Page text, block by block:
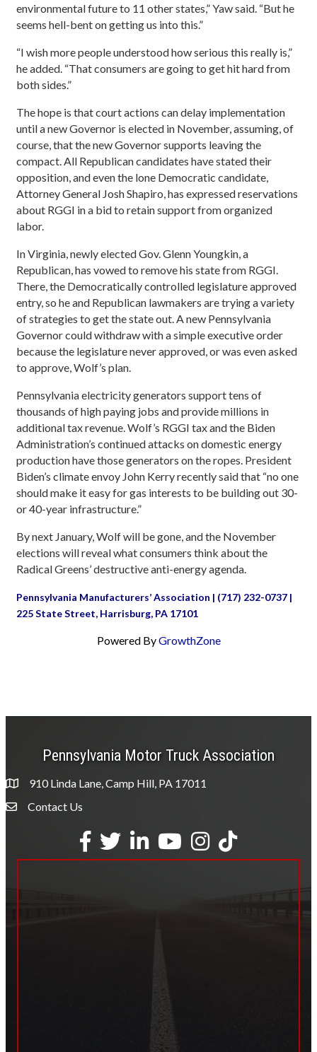
environmental future to 11 other states,” Yaw said. “But he
seems hell-bent on getting us into this.”
“I wish more people understood how serious this really is,”
he added. “That consumers are going to get hit hard from
both sides.”
The hope is that court actions can delay implementation
until a new Governor is elected in November, assuming, of
course, that the new Governor supports leaving the
compact. All Republican candidates have stated their
opposition, and even the lone Democratic candidate,
Attorney General Josh Shapiro, has expressed reservations
about RGGI in a bid to retain support from organized
labor.
In Virginia, newly elected Gov. Glenn Youngkin, a
Republican, has vowed to remove his state from RGGI.
There, the Democratically controlled legislature approved
entry, so he and Republican lawmakers are trying a variety
of strategies to get the state out. A new Pennsylvania
Governor could withdraw with a simple executive order
because the legislature never approved, or was even asked
to approve, Wolf’s plan.
Pennsylvania electricity generators support tens of
thousands of high paying jobs and provide millions in
additional tax revenue. Wolf’s RGGI tax and the Biden
Administration’s continued attacks on domestic energy
production have those generators on the ropes. President
Biden’s climate envoy John Kerry recently said that “no one
should make it easy for gas interests to be building out 30-
or 40-year infrastructure.”
By next January, Wolf will be gone, and the November
elections will reveal what consumers think about the
Radical Greens’ destructive anti-energy agenda.
Pennsylvania Manufacturers’ Association | (717) 232-0737 |
225 State Street, Harrisburg, PA 17101
Powered ByGrowthZone
Pennsylvania Motor Truck Association
910 Linda Lane, Camp Hill, PA 17011
Envelope Icon
Contact Us
Facebook
TwitterLinkedInYouTubeInstagram
tiktok